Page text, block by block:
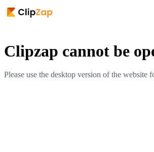
Clipzap cannot be
Please use the desktop version of the website